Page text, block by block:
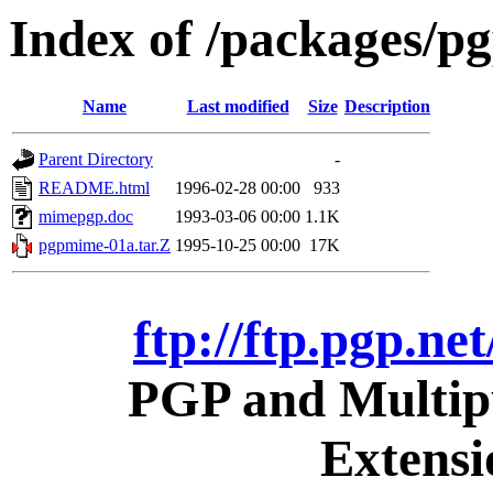
Index of /packages/
Name Last modified Size Description
Parent Directory
-
README.html
1996-02-28 00:00
933
mimepgp.doc
1993-03-06 00:00 1.1K
pgpmime-01a.tar.Z 1995-10-25 00:00 17K
ftp://
PGP and